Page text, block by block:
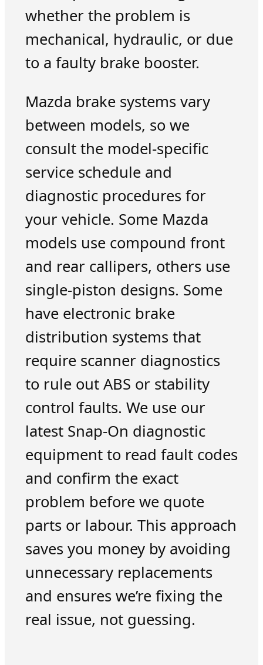
whether the problem is
mechanical, hydraulic, or due
to a faulty brake booster.
Mazda brake systems vary
between models, so we
consult the model-specific
service schedule and
diagnostic procedures for
your vehicle. Some Mazda
models use compound front
and rear callipers, others use
single-piston designs. Some
have electronic brake
distribution systems that
require scanner diagnostics
to rule out ABS or stability
control faults. We use our
latest Snap-On diagnostic
equipment to read fault codes
and confirm the exact
problem before we quote
parts or labour. This approach
saves you money by avoiding
unnecessary replacements
and ensures we’re fixing the
real issue, not guessing.